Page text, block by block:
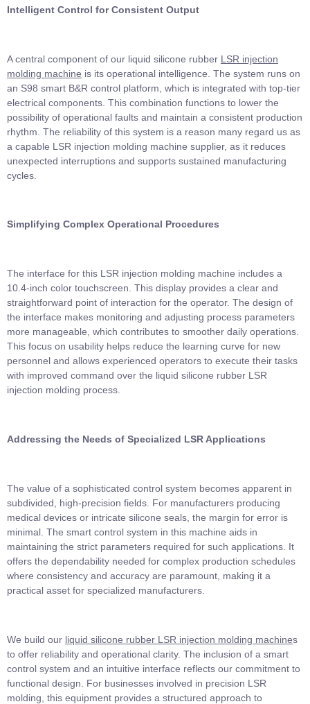
Intelligent Control for Consistent Output
A central component of our liquid silicone rubber LSR injection
molding machine is its operational intelligence. The system runs on
an S98 smart B&R control platform, which is integrated with top-tier
electrical components. This combination functions to lower the
possibility of operational faults and maintain a consistent production
rhythm. The reliability of this system is a reason many regard us as
a capable LSR injection molding machine supplier, as it reduces
unexpected interruptions and supports sustained manufacturing
cycles.
Simplifying Complex Operational Procedures
The interface for this LSR injection molding machine includes a
10.4-inch color touchscreen. This display provides a clear and
straightforward point of interaction for the operator. The design of
the interface makes monitoring and adjusting process parameters
more manageable, which contributes to smoother daily operations.
This focus on usability helps reduce the learning curve for new
personnel and allows experienced operators to execute their tasks
with improved command over the liquid silicone rubber LSR
injection molding process.
Addressing the Needs of Specialized LSR Applications
The value of a sophisticated control system becomes apparent in
subdivided, high-precision fields. For manufacturers producing
medical devices or intricate silicone seals, the margin for error is
minimal. The smart control system in this machine aids in
maintaining the strict parameters required for such applications. It
offers the dependability needed for complex production schedules
where consistency and accuracy are paramount, making it a
practical asset for specialized manufacturers.
We build our liquid silicone rubber LSR injection molding machines
to offer reliability and operational clarity. The inclusion of a smart
control system and an intuitive interface reflects our commitment to
functional design. For businesses involved in precision LSR
molding, this equipment provides a structured approach to